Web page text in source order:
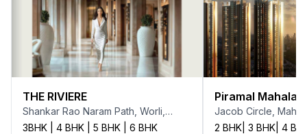
THE RIVIERE
Shankar Rao Naram Path, Worli,
Mumbai
3BHK | 4 BHK | 5 BHK | 6 BHK
Piramal
Jacob Circle,
2 BHK| 3 BHK| 4